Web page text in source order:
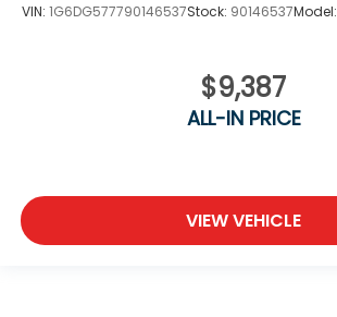
VIN: 1G6DG577790146537Stock: 90146537Model:
$9,387
ALL-IN PRICE
VIEW VEHICLE